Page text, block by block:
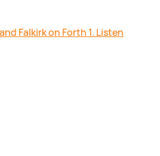
Falkirk on Forth 1. Listen